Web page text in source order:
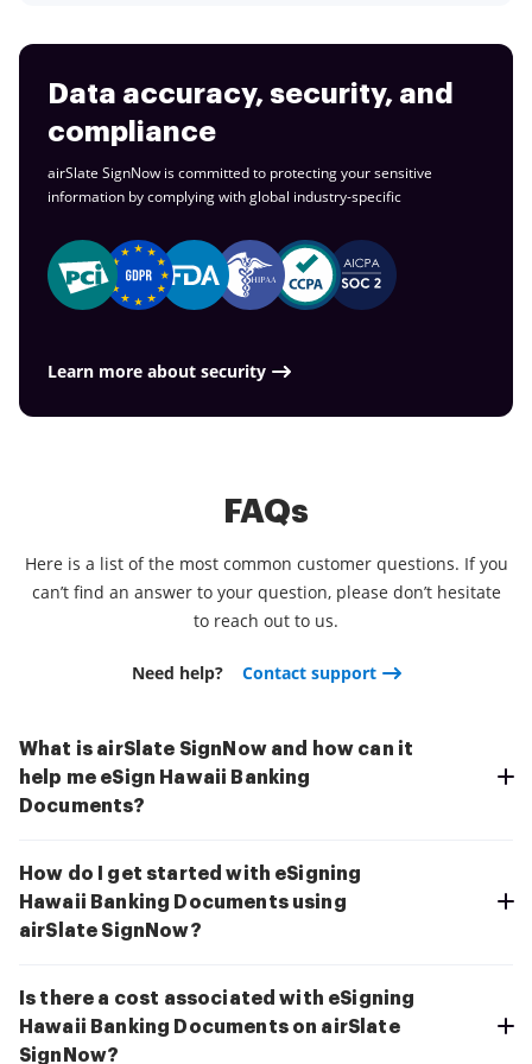
Data accuracy, security, and
compliance
airSlate SignNow is committed to protecting your sensitive
information by complying with global industry-specific
Learn more about security
FAQs
Here is a list of the most common customer questions. If you
can’t find an answer to your question, please don’t hesitate
to reach out to us.
Need help? Contact support
What is airSlate SignNow and how can it
help me eSign Hawaii Banking
Documents?
How do I get started with eSigning
Hawaii Banking Documents using
airSlate SignNow?
Is there a cost associated with eSigning
Hawaii Banking Documents on airSlate
SignNow?